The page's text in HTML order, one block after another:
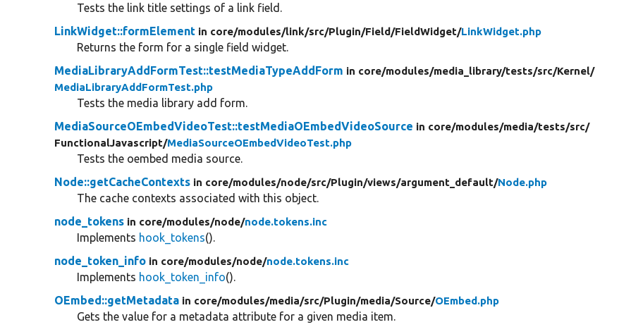
Tests the link title settings of a link field.
LinkWidget::formElement in core/modules/link/src/Plugin/Field/FieldWidget/LinkWidget.php
Returns the form for a single field widget.
MediaLibraryAddFormTest::testMediaTypeAddForm in core/modules/media_library/tests/src/Kernel/
MediaLibraryAddFormTest.php
Tests the media library add form.
MediaSourceOEmbedVideoTest::testMediaOEmbedVideoSource in core/modules/media/tests/src/
FunctionalJavascript/MediaSourceOEmbedVideoTest.php
Tests the oembed media source.
Node::getCacheContexts in core/modules/node/src/Plugin/views/argument_default/Node.php
The cache contexts associated with this object.
node_tokens in core/modules/node/node.tokens.inc
Implements hook_tokens().
node_token_info in core/modules/node/node.tokens.inc
Implements hook_token_info().
OEmbed::getMetadata in core/modules/media/src/Plugin/media/Source/OEmbed.php
Gets the value for a metadata attribute for a given media item.